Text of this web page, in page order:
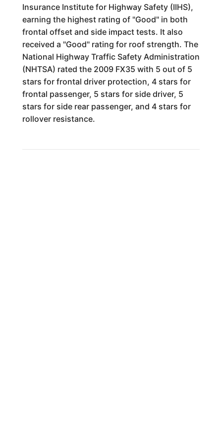
Insurance Institute for Highway Safety (IIHS),
earning the highest rating of "Good" in both
frontal offset and side impact tests. It also
received a "Good" rating for roof strength. The
National Highway Traffic Safety Administration
(NHTSA) rated the 2009 FX35 with 5 out of 5
stars for frontal driver protection, 4 stars for
frontal passenger, 5 stars for side driver, 5
stars for side rear passenger, and 4 stars for
rollover resistance.